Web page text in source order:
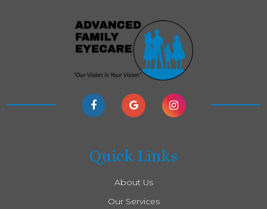
Quick Links
About Us
Our Services